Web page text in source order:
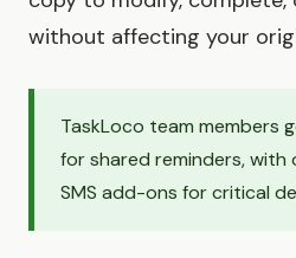
without affecting your
TaskLoco team members
for shared reminders, with
SMS add-ons for critical